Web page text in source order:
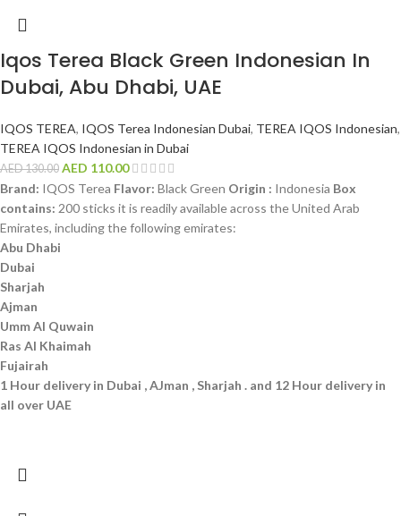
Iqos Terea Black Green Indonesian In
Dubai, Abu Dhabi, UAE
IQOS TEREA, IQOS Terea Indonesian Dubai, TEREA IQOS Indonesian,
TEREA IQOS Indonesian in Dubai
AED130.00 AED 110.00
Brand: IQOS Terea Flavor: Black Green Origin : Indonesia Box
contains: 200 sticks it is readily available across the United Arab
Emirates, including the following emirates:
Abu Dhabi
Dubai
Sharjah
Ajman
Umm Al Quwain
Ras Al Khaimah
Fujairah
1 Hour delivery in Dubai , AJman , Sharjah . and 12 Hour delivery in
all over UAE